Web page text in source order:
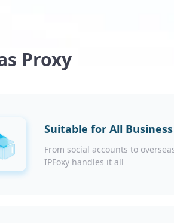
Proxy
Suitable for All
From social accounts to
IPFoxy handles it all